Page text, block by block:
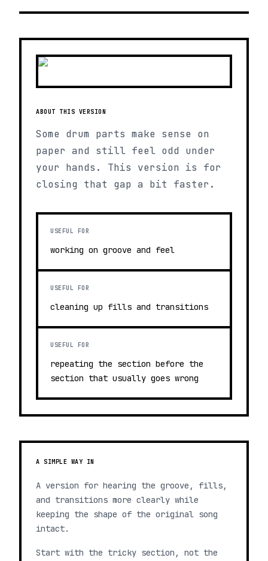
ABOUT THIS VERSION
Some drum parts make sense on
paper and still feel odd under
your hands. This version is for
closing that gap a bit faster.
USEFUL FOR
working on groove and feel
USEFUL FOR
cleaning up fills and transitions
USEFUL FOR
repeating the section before the
section that usually goes wrong
A SIMPLE WAY IN
A version for hearing the groove, fills,
and transitions more clearly while
keeping the shape of the original song
intact.
Start with the tricky section, not the